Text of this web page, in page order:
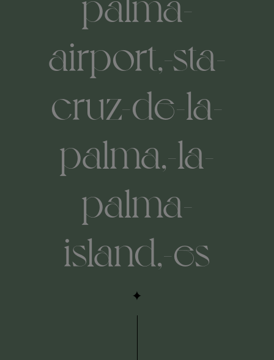
airport,-sta-
cruz-de-la-
palma,-la-
palma-
island,-es